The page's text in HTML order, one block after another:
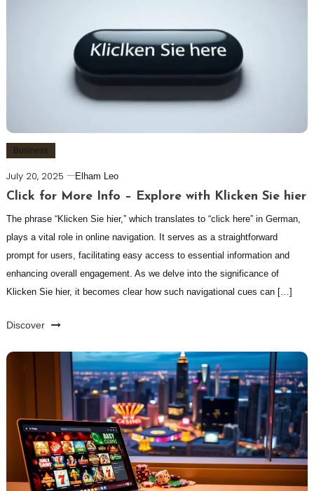
Business
July 20, 2025 Elham Leo
Click for More Info – Explore with Klicken Sie hier
The phrase “Klicken Sie hier,” which translates to “click here” in German,
plays a vital role in online navigation. It serves as a straightforward
prompt for users, facilitating easy access to essential information and
enhancing overall engagement. As we delve into the significance of
Klicken Sie hier, it becomes clear how such navigational cues can […]
Discover